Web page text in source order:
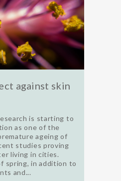
against skin
is starting to
as one of the
ageing of
studies proving
living in cities.
spring, in addition to
and...